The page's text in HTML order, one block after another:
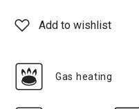
Add to wishlist
Gas heating